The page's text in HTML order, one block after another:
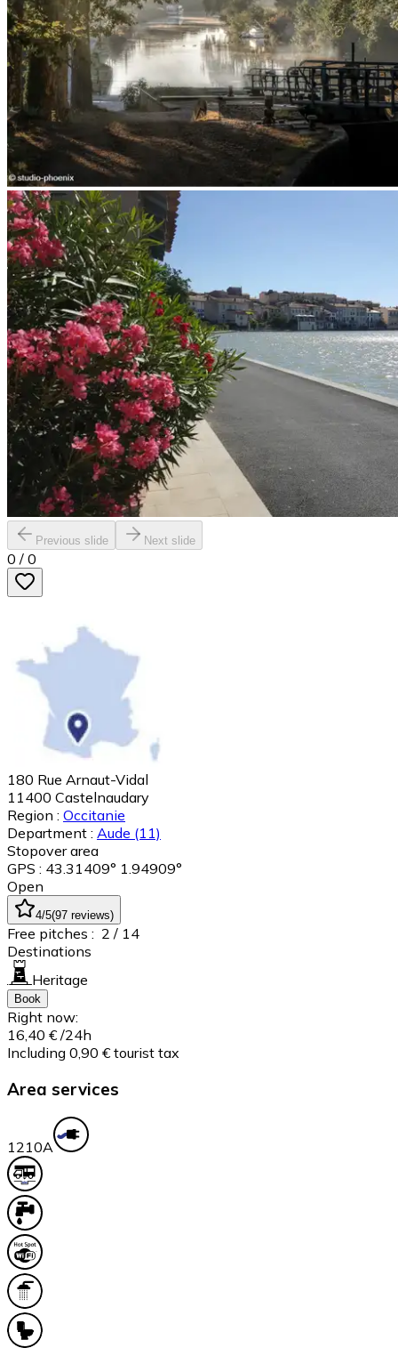
Previous slide Next slide
0 / 0
180 Rue Arnaut-Vidal
11400 Castelnaudary
Region : Occitanie
Department : Aude (11)
Stopover area
GPS : 43.31409° 1.94909°
Open
4/5(97 reviews)
Free pitches : 2 / 14
Destinations
Heritage
Book
Right now:
16,40 € /24h
Including 0,90 € tourist tax
Area services
12 10A